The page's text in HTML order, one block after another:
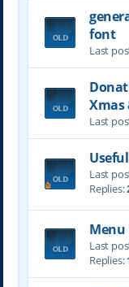
font
Last
Xmas
Last
Last
Replies:
Menu
Last
Replies: